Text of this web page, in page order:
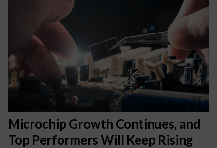
Microchip Growth Continues, and
Top Performers Will Keep Rising